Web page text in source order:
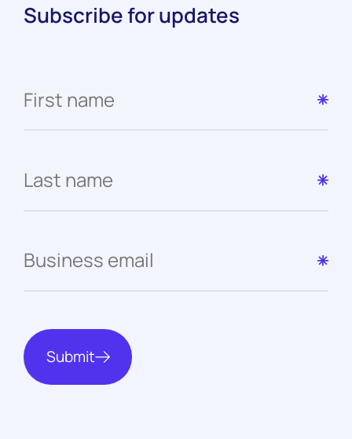
Subscribe for updates
Submit